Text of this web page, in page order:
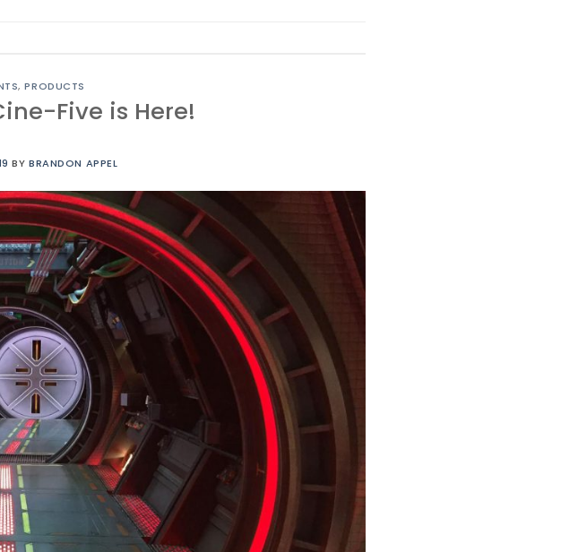
,PRODUCTS
Five is Here!
BYBRANDON APPEL